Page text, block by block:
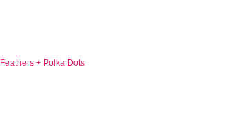
Feathers + Polka Dots